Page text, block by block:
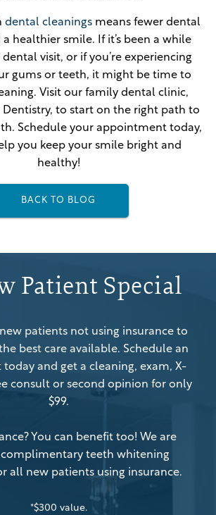
dental cleanings means fewer dental
healthier smile. If it’s been a while
visit, or if you’re experiencing
gums or teeth, it might be time to
Visit our family dental clinic,
Dentistry, to start on the right path to
Schedule your appointment today,
you keep your smile bright and
healthy!
BACK TO BLOG
Patient Special
patients not using insurance to
best care available. Schedule an
and get a cleaning, exam, X-
consult or second opinion for only
$99.
You can benefit too! We are
teeth whitening
all new patients using insurance.
*$300 value.